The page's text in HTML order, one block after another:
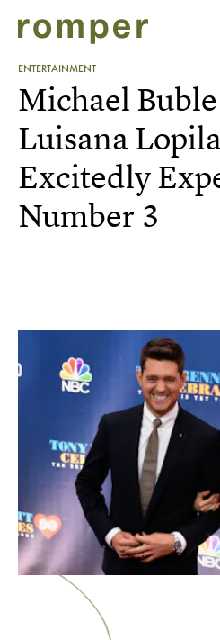
ENTERTAINMENT
Michael
Luisana
Excitedly
Number 3